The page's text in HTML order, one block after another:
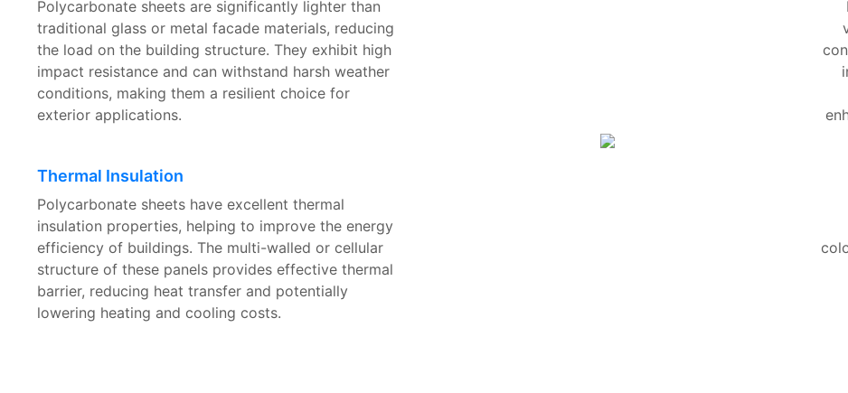
Polycarbonate sheets are significantly lighter than
traditional glass or metal facade materials, reducing
the load on the building structure. They exhibit high
impact resistance and can withstand harsh weather
conditions, making them a resilient choice for
exterior applications.
Thermal Insulation
Polycarbonate sheets have excellent thermal
insulation properties, helping to improve the energy
efficiency of buildings. The multi-walled or cellular
structure of these panels provides effective thermal
barrier, reducing heat transfer and potentially
lowering heating and cooling costs.